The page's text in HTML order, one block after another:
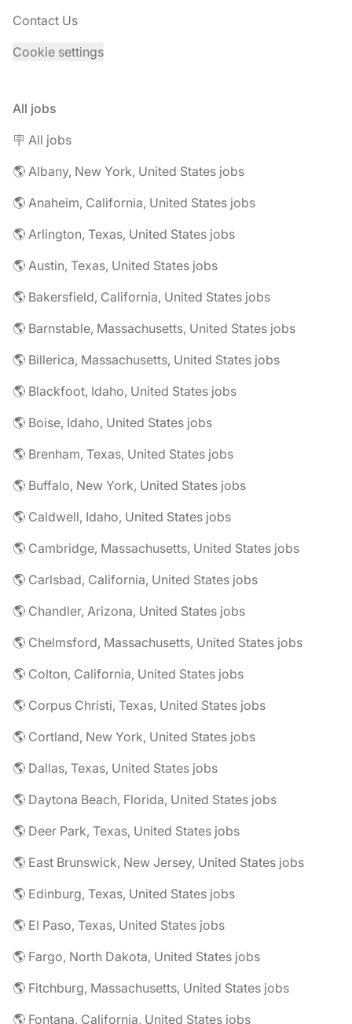
Contact Us
Cookie settings
All jobs
🪧 All jobs
🌎 Albany, New York, United States jobs
🌎 Anaheim, California, United States jobs
🌎 Arlington, Texas, United States jobs
🌎 Austin, Texas, United States jobs
🌎 Bakersfield, California, United States jobs
🌎 Barnstable, Massachusetts, United States jobs
🌎 Billerica, Massachusetts, United States jobs
🌎 Blackfoot, Idaho, United States jobs
🌎 Boise, Idaho, United States jobs
🌎 Brenham, Texas, United States jobs
🌎 Buffalo, New York, United States jobs
🌎 Caldwell, Idaho, United States jobs
🌎 Cambridge, Massachusetts, United States jobs
🌎 Carlsbad, California, United States jobs
🌎 Chandler, Arizona, United States jobs
🌎 Chelmsford, Massachusetts, United States jobs
🌎 Colton, California, United States jobs
🌎 Corpus Christi, Texas, United States jobs
🌎 Cortland, New York, United States jobs
🌎 Dallas, Texas, United States jobs
🌎 Daytona Beach, Florida, United States jobs
🌎 Deer Park, Texas, United States jobs
🌎 East Brunswick, New Jersey, United States jobs
🌎 Edinburg, Texas, United States jobs
🌎 El Paso, Texas, United States jobs
🌎 Fargo, North Dakota, United States jobs
🌎 Fitchburg, Massachusetts, United States jobs
🌎 Fontana, California, United States jobs